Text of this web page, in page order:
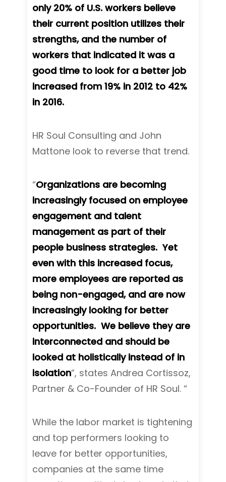
only 20% of U.S. workers believe
their current position utilizes their
strengths, and the number of
workers that indicated it was a
good time to look for a better job
increased from 19% in 2012 to 42%
in 2016.
HR Soul Consulting and John
Mattone look to reverse that trend.
“Organizations are becoming
increasingly focused on employee
engagement and talent
management as part of their
people business strategies. Yet
even with this increased focus,
more employees are reported as
being non-engaged, and are now
increasingly looking for better
opportunities. We believe they are
interconnected and should be
looked at holistically instead of in
isolation”, states Andrea Cortissoz,
Partner & Co-Founder of HR Soul. “
While the labor market is tightening
and top performers looking to
leave for better opportunities,
companies at the same time